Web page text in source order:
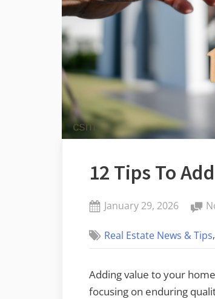
12 Tips To
Posted
January 29, 2026
Real Estate News & Tips
Adding value to your
focusing on enduring